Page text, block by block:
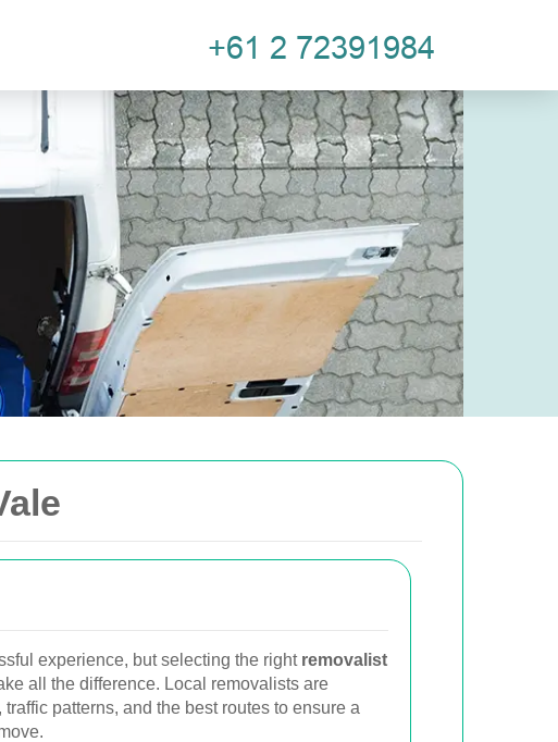
experience, but selecting the right removalist
all the difference. Local removalists are
patterns, and the best routes to ensure a